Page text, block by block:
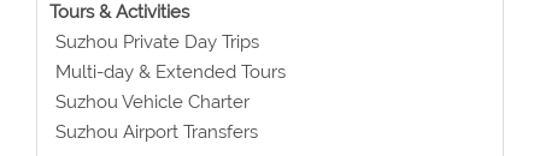
Tours & Activities
Suzhou Private Day Trips
Multi-day & Extended Tours
Suzhou Vehicle Charter
Suzhou Airport Transfers